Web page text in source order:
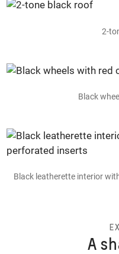
2-
Black
Black leatherette interior
A